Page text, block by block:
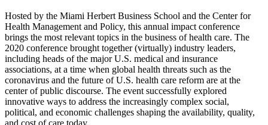
Hosted by the Miami Herbert Business School and the Center for
Health Management and Policy, this annual impact conference
brings the most relevant topics in the business of health care. The
2020 conference brought together (virtually) industry leaders,
including heads of the major U.S. medical and insurance
associations, at a time when global health threats such as the
coronavirus and the future of U.S. health care reform are at the
center of public discourse. The event successfully explored
innovative ways to address the increasingly complex social,
political, and economic challenges shaping the availability, quality,
and cost of care today.